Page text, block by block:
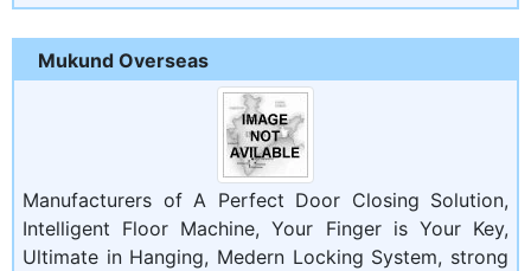
Mukund Overseas
Manufacturers of A Perfect Door Closing Solution,
Intelligent Floor Machine, Your Finger is Your Key,
Ultimate in Hanging, Medern Locking System, strong